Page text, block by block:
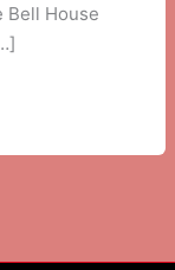
Bell House